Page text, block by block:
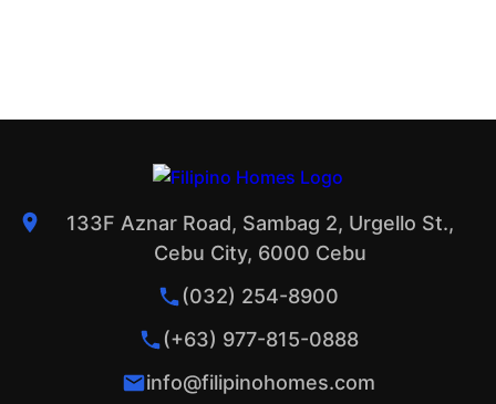
133F Aznar Road, Sambag 2, Urgello St.,
Cebu City, 6000 Cebu
(032) 254-8900
(+63) 977-815-0888
info@filipinohomes.com